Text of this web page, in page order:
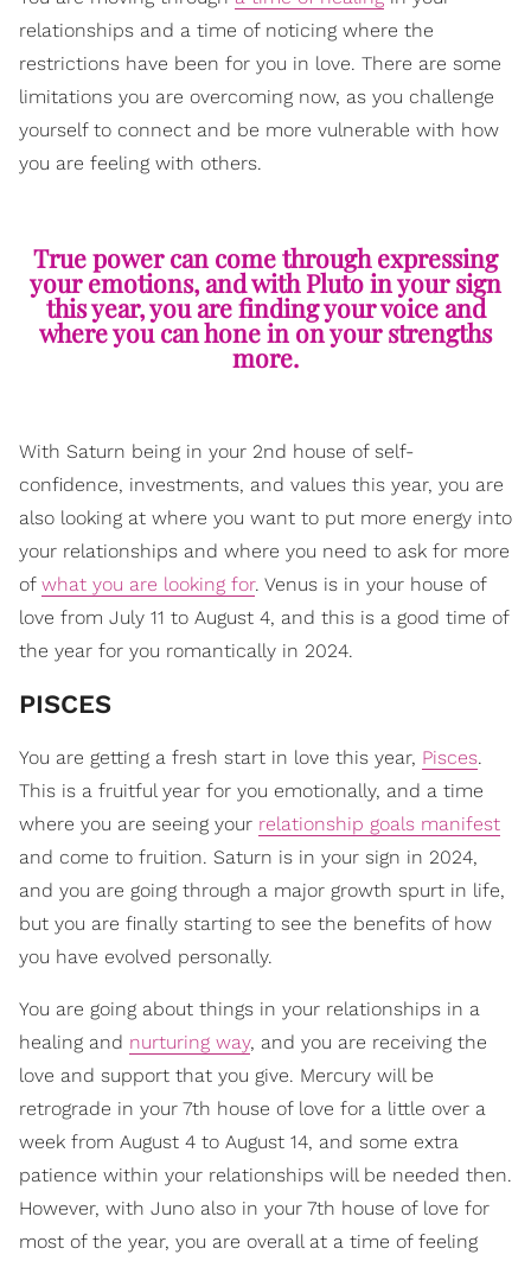
relationships and a time of noticing where the
restrictions have been for you in love. There are some
limitations you are overcoming now, as you challenge
yourself to connect and be more vulnerable with how
you are feeling with others.
True power can come through expressing
your emotions, and with Pluto in your sign
this year, you are finding your voice and
where you can hone in on your strengths
more.
With Saturn being in your 2nd house of self-
confidence, investments, and values this year, you are
also looking at where you want to put more energy into
your relationships and where you need to ask for more
of what you are looking for. Venus is in your house of
love from July 11 to August 4, and this is a good time of
the year for you romantically in 2024.
​PISCES
You are getting a fresh start in love this year, Pisces.
This is a fruitful year for you emotionally, and a time
where you are seeing your relationship goals manifest
and come to fruition. Saturn is in your sign in 2024,
and you are going through a major growth spurt in life,
but you are finally starting to see the benefits of how
you have evolved personally.
You are going about things in your relationships in a
healing and nurturing way, and you are receiving the
love and support that you give. Mercury will be
retrograde in your 7th house of love for a little over a
week from August 4 to August 14, and some extra
patience within your relationships will be needed then.
However, with Juno also in your 7th house of love for
most of the year, you are overall at a time of feeling